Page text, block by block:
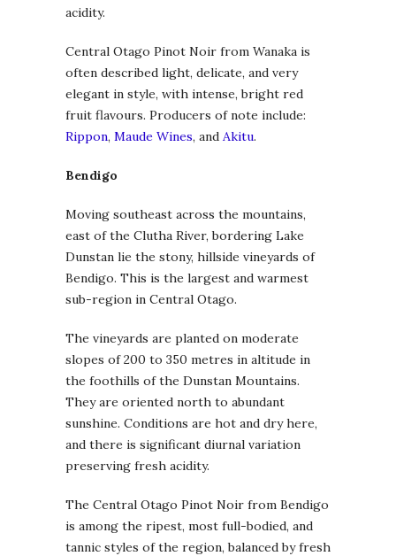
acidity.
Central Otago Pinot Noir from Wanaka is
often described light, delicate, and very
elegant in style, with intense, bright red
fruit flavours. Producers of note include:
Rippon, Maude Wines, and Akitu.
Bendigo
Moving southeast across the mountains,
east of the Clutha River, bordering Lake
Dunstan lie the stony, hillside vineyards of
Bendigo. This is the largest and warmest
sub-region in Central Otago.
The vineyards are planted on moderate
slopes of 200 to 350 metres in altitude in
the foothills of the Dunstan Mountains.
They are oriented north to abundant
sunshine. Conditions are hot and dry here,
and there is significant diurnal variation
preserving fresh acidity.
The Central Otago Pinot Noir from Bendigo
is among the ripest, most full-bodied, and
tannic styles of the region, balanced by fresh